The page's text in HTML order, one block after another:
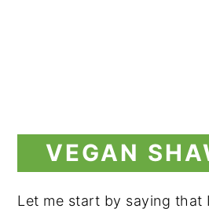
VEGAN
Let me start by saying that